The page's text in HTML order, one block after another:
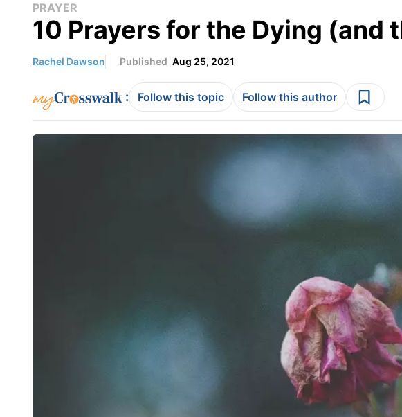
PRAYER
10 Prayers for the Dying (and
Rachel Dawson Published Aug 25, 2021
: Follow this topic Follow this author